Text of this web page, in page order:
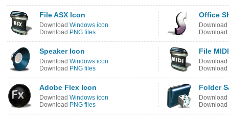
File ASX Icon
Download Windows icon
Download PNG files
Office
Download
Download
Speaker Icon
Download Windows icon
Download PNG files
File
Download
Download
Adobe Flex Icon
Download Windows icon
Download PNG files
Folder
Download
Download